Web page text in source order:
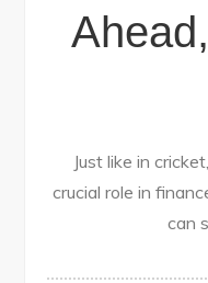
Just like in
crucial role in
can